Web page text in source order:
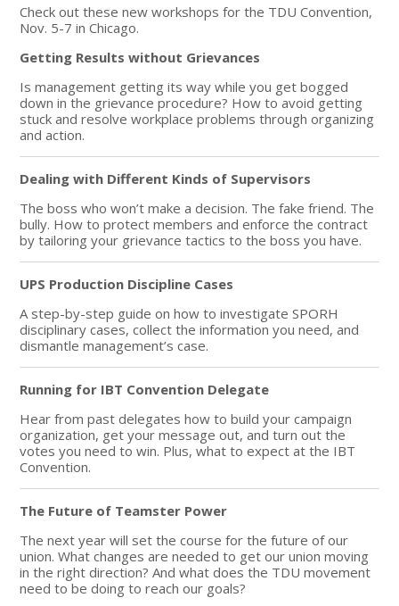
Check out these new workshops for the TDU Convention,
Nov. 5-7 in Chicago.
Getting Results without Grievances
Is management getting its way while you get bogged
down in the grievance procedure? How to avoid getting
stuck and resolve workplace problems through organizing
and action.
Dealing with Different Kinds of Supervisors
The boss who won’t make a decision. The fake friend. The
bully. How to protect members and enforce the contract
by tailoring your grievance tactics to the boss you have.
UPS Production Discipline Cases
A step-by-step guide on how to investigate SPORH
disciplinary cases, collect the information you need, and
dismantle management’s case.
Running for IBT Convention Delegate
Hear from past delegates how to build your campaign
organization, get your message out, and turn out the
votes you need to win. Plus, what to expect at the IBT
Convention.
The Future of Teamster Power
The next year will set the course for the future of our
union. What changes are needed to get our union moving
in the right direction? And what does the TDU movement
need to be doing to reach our goals?